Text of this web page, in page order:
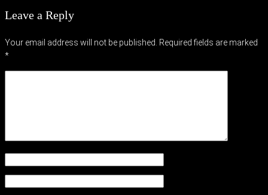
Leave a Reply
Your email address will not be published.
Required fields are marked
*